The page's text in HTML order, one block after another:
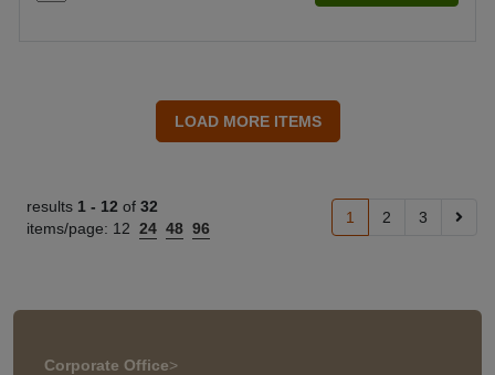
results 1 - 12 of 32
items/page: 12 24 48 96
1 2 3
Corporate Office>